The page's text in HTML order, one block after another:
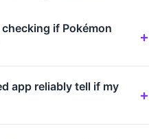
if Pokémon
app reliably tell if my